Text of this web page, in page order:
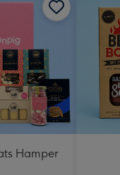
Hamper